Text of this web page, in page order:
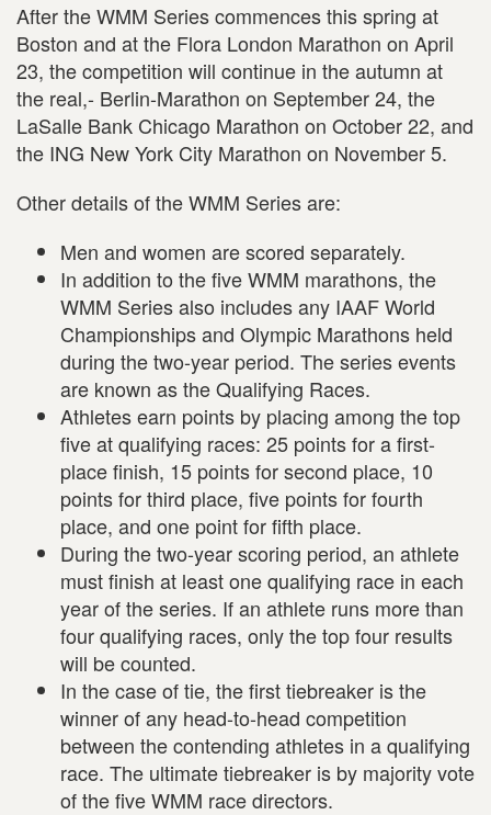
After the WMM Series commences this spring at
Boston and at the Flora London Marathon on April
23, the competition will continue in the autumn at
the real,- Berlin-Marathon on September 24, the
LaSalle Bank Chicago Marathon on October 22, and
the ING New York City Marathon on November 5.
Other details of the WMM Series are:
Men and women are scored separately.
In addition to the five WMM marathons, the
WMM Series also includes any IAAF World
Championships and Olympic Marathons held
during the two-year period. The series events
are known as the Qualifying Races.
Athletes earn points by placing among the top
five at qualifying races: 25 points for a first-
place finish, 15 points for second place, 10
points for third place, five points for fourth
place, and one point for fifth place.
During the two-year scoring period, an athlete
must finish at least one qualifying race in each
year of the series. If an athlete runs more than
four qualifying races, only the top four results
will be counted.
In the case of tie, the first tiebreaker is the
winner of any head-to-head competition
between the contending athletes in a qualifying
race. The ultimate tiebreaker is by majority vote
of the five WMM race directors.